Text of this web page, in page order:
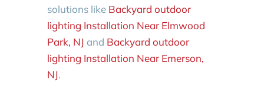
solutions like Backyard outdoor
lighting Installation Near Elmwood
Park, NJ and Backyard outdoor
lighting Installation Near Emerson,
NJ.